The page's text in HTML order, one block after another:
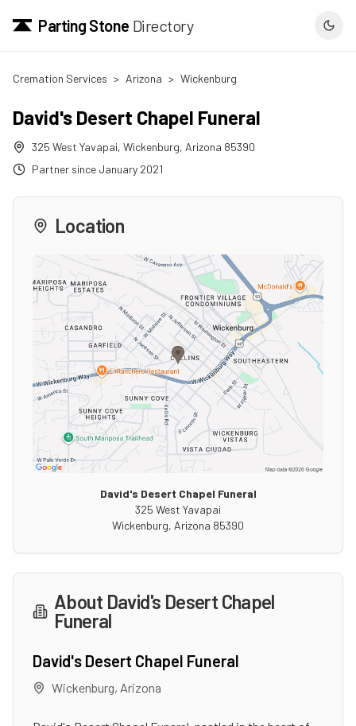
Parting Stone Directory
Cremation Services > Arizona > Wickenburg
David's Desert Chapel Funeral
325 West Yavapai, Wickenburg, Arizona 85390
Partner since January 2021
Location
David's Desert Chapel Funeral
325 West Yavapai
Wickenburg, Arizona 85390
About David's Desert Chapel
Funeral
David's Desert Chapel Funeral
Wickenburg, Arizona